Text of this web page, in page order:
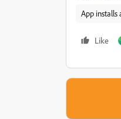
App installs
Like